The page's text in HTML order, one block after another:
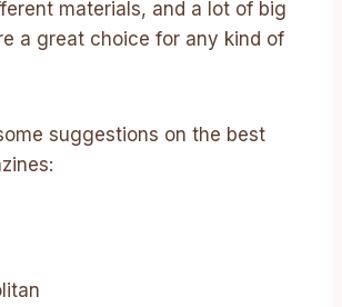
materials, and a lot of big
a great choice for any kind of
suggestions on the best